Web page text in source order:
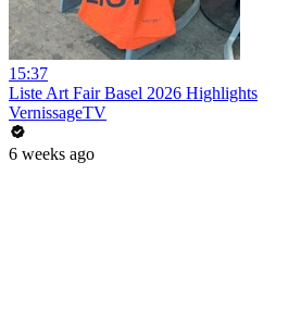
15:37
Liste Art Fair Basel 2026 Highlights
VernissageTV
6 weeks ago